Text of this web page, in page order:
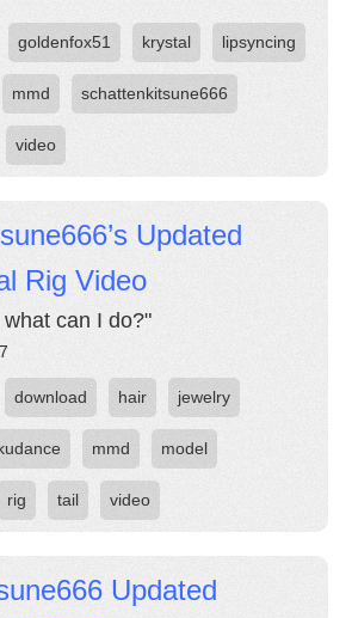
goldenfox51 krystal lipsyncing
mmd schattenkitsune666
video
Updated
Rig Video
can I do?"
download hair jewelry
mmd model
rig tail video
Updated